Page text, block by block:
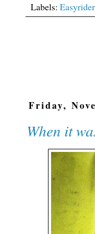
Labels:
Friday,
When it